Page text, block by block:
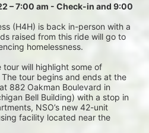
– 7:00 am - Check-in and 9:00
(H4H) is back in-person with a
raised from this ride will go to
homelessness.
tour will highlight some of
The tour begins and ends at the
882 Oakman Boulevard in
Bell Building) with a stop in
NSO’s new 42-unit
facility located near the